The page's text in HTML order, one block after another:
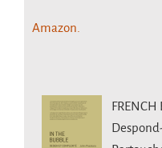
Amazon.
FRENCH